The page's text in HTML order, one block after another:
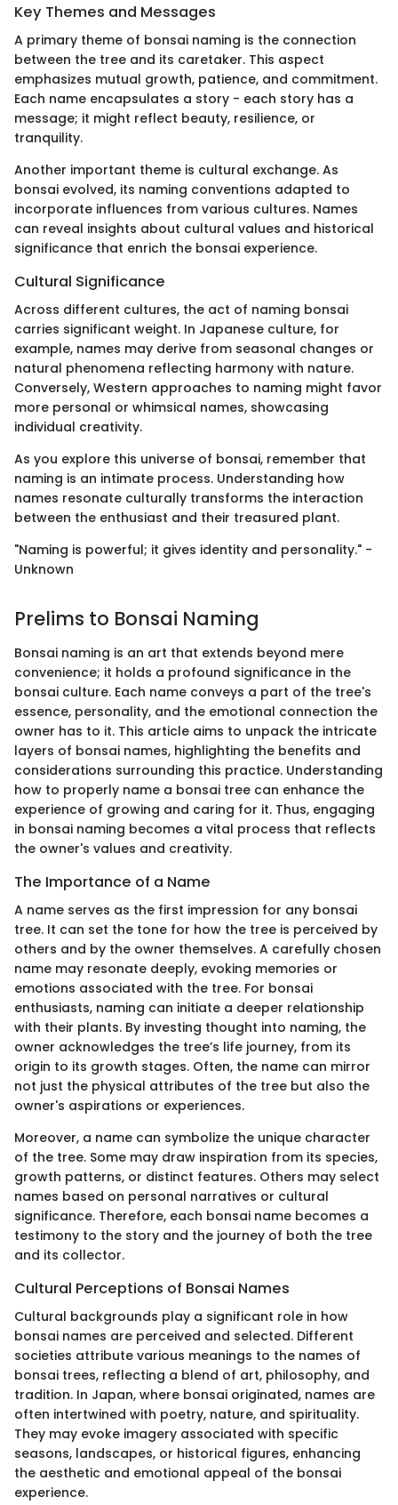
Key Themes and Messages
A primary theme of bonsai naming is the connection
between the tree and its caretaker. This aspect
emphasizes mutual growth, patience, and commitment.
Each name encapsulates a story - each story has a
message; it might reflect beauty, resilience, or
tranquility.
Another important theme is cultural exchange. As
bonsai evolved, its naming conventions adapted to
incorporate influences from various cultures. Names
can reveal insights about cultural values and historical
significance that enrich the bonsai experience.
Cultural Significance
Across different cultures, the act of naming bonsai
carries significant weight. In Japanese culture, for
example, names may derive from seasonal changes or
natural phenomena reflecting harmony with nature.
Conversely, Western approaches to naming might favor
more personal or whimsical names, showcasing
individual creativity.
As you explore this universe of bonsai, remember that
naming is an intimate process. Understanding how
names resonate culturally transforms the interaction
between the enthusiast and their treasured plant.
"Naming is powerful; it gives identity and personality." -
Unknown
Prelims to Bonsai Naming
Bonsai naming is an art that extends beyond mere
convenience; it holds a profound significance in the
bonsai culture. Each name conveys a part of the tree's
essence, personality, and the emotional connection the
owner has to it. This article aims to unpack the intricate
layers of bonsai names, highlighting the benefits and
considerations surrounding this practice. Understanding
how to properly name a bonsai tree can enhance the
experience of growing and caring for it. Thus, engaging
in bonsai naming becomes a vital process that reflects
the owner's values and creativity.
The Importance of a Name
A name serves as the first impression for any bonsai
tree. It can set the tone for how the tree is perceived by
others and by the owner themselves. A carefully chosen
name may resonate deeply, evoking memories or
emotions associated with the tree. For bonsai
enthusiasts, naming can initiate a deeper relationship
with their plants. By investing thought into naming, the
owner acknowledges the tree’s life journey, from its
origin to its growth stages. Often, the name can mirror
not just the physical attributes of the tree but also the
owner's aspirations or experiences.
Moreover, a name can symbolize the unique character
of the tree. Some may draw inspiration from its species,
growth patterns, or distinct features. Others may select
names based on personal narratives or cultural
significance. Therefore, each bonsai name becomes a
testimony to the story and the journey of both the tree
and its collector.
Cultural Perceptions of Bonsai Names
Cultural backgrounds play a significant role in how
bonsai names are perceived and selected. Different
societies attribute various meanings to the names of
bonsai trees, reflecting a blend of art, philosophy, and
tradition. In Japan, where bonsai originated, names are
often intertwined with poetry, nature, and spirituality.
They may evoke imagery associated with specific
seasons, landscapes, or historical figures, enhancing
the aesthetic and emotional appeal of the bonsai
experience.